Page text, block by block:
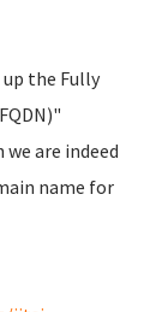
the Fully
are indeed
name for